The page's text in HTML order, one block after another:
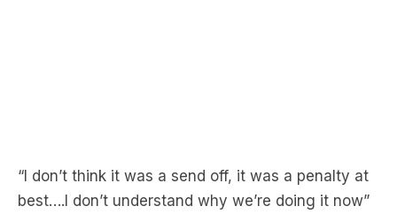
“I don’t think it was a send off, it was a penalty at
best….I don’t understand why we’re doing it now”